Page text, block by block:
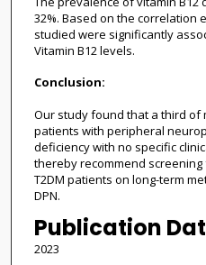
32%. Based on the correlation
studied were significantly
Vitamin B12 levels.
Conclusion:
Our study found that a third of
patients with peripheral
deficiency with no specific
thereby recommend
T2DM patients on long-term
DPN.
Publication
2023